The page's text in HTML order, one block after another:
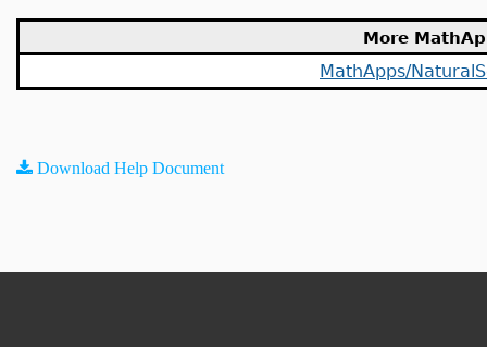
More
MathApps/
Download Help Document